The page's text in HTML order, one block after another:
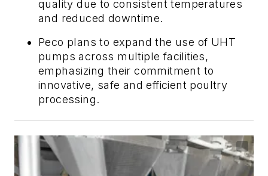
quality due to consistent temperatures
and reduced downtime.
Peco plans to expand the use of UHT
pumps across multiple facilities,
emphasizing their commitment to
innovative, safe and efficient poultry
processing.